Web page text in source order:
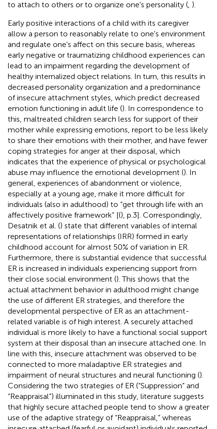
to attach to others or to organize one's personality ( ).
Early positive interactions of a child with its caregiver
allow a person to reasonably relate to one's environment
and regulate one's affect on this secure basis, whereas
early negative or traumatizing childhood experiences can
lead to an impairment regarding the development of
healthy internalized object relations. In turn, this results in
decreased personality organization and a predominance
of insecure attachment styles, which predict decreased
emotion functioning in adult life (). In correspondence to
this, maltreated children search less for support of their
mother while expressing emotions, report to be less likely
to share their emotions with their mother, and have fewer
coping strategies for anger at their disposal, which
indicates that the experience of physical or psychological
abuse may influence the emotional development (). In
general, experiences of abandonment or violence,
especially at a young age, make it more difficult for
individuals (also in adulthood) to “get through life with an
affectively positive framework” [(), p.3]. Correspondingly,
Desatnik et al. () state that different variables of internal
representations of relationships (IRR) formed in early
childhood account for almost 50% of variation in ER.
Furthermore, there is substantial evidence that successful
ER is increased in individuals experiencing support from
their close social environment (). This shows that the
actual attachment behavior in adulthood might change
the use of different ER strategies, and therefore the
developmental perspective of ER as an attachment-
related variable is of high interest. A securely attached
individual is more likely to have a functional social support
system at their disposal than an insecure attached one. In
line with this, insecure attachment was observed to be
connected to more maladaptive ER strategies and
impairment of neural structures and neural functioning ().
Considering the two strategies of ER (“Suppression” and
“Reappraisal”) illuminated in this study, literature suggests
that highly secure attached people tend to show a greater
use of the adaptive strategy of “Reappraisal,” whereas